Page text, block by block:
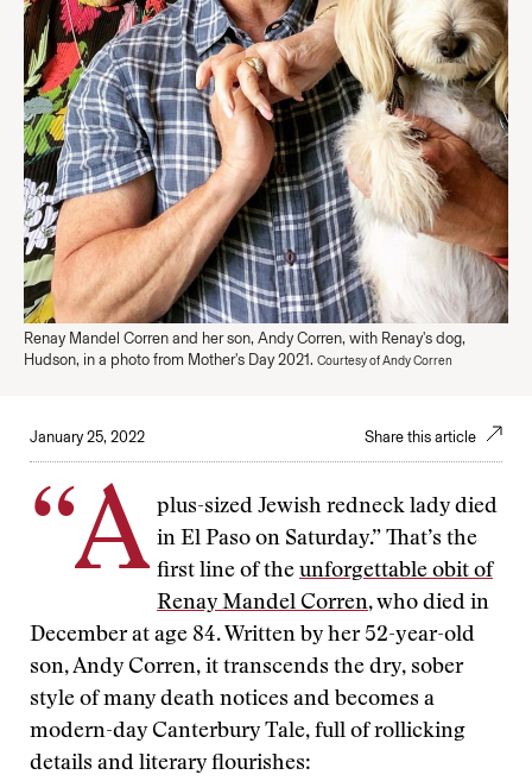
Renay Mandel Corren and her son, Andy Corren, with Renay's dog,
Hudson, in a photo from Mother's Day 2021. Courtesy of Andy Corren
January 25, 2022 Share this article
“A plus-sized Jewish redneck lady died
in El Paso on Saturday.” That’s the
first line of the unforgettable obit of
Renay Mandel Corren, who died in
December at age 84. Written by her 52-year-old
son, Andy Corren, it transcends the dry, sober
style of many death notices and becomes a
modern-day Canterbury Tale, full of rollicking
details and literary flourishes: